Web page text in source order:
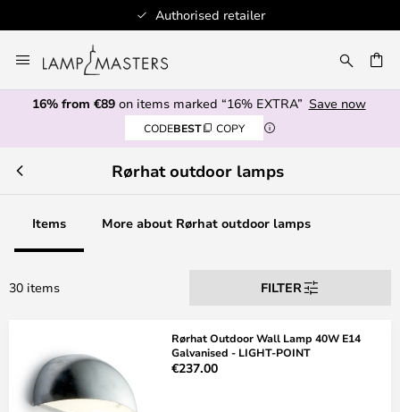
Authorised retailer
to
Content
16% from €89on items marked “16% EXTRA” Save now
CODEBEST COPY
Rørhat outdoor lamps
Items More about Rørhat outdoor lamps
30 items FILTER
Rørhat Outdoor Wall Lamp 40W E14
Galvanised - LIGHT-POINT
€237.00